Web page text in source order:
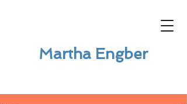
Martha Engber